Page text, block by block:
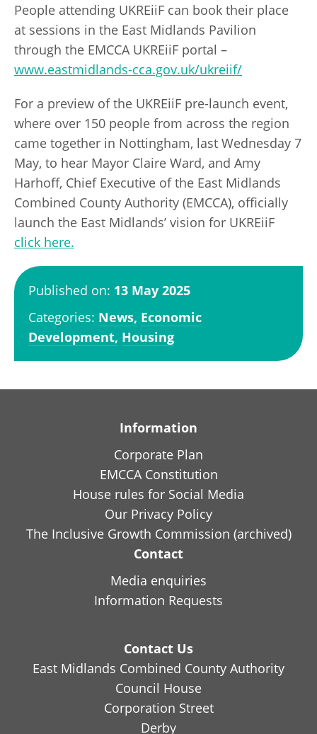
People attending UKREiiF can book their place
at sessions in the East Midlands Pavilion
through the EMCCA UKREiiF portal –
www.eastmidlands-cca.gov.uk/ukreiif/
For a preview of the UKREiiF pre-launch event,
where over 150 people from across the region
came together in Nottingham, last Wednesday 7
May, to hear Mayor Claire Ward, and Amy
Harhoff, Chief Executive of the East Midlands
Combined County Authority (EMCCA), officially
launch the East Midlands’ vision for UKREiiF
click here.
Published on: 13 May 2025
Categories: News, Economic
Development, Housing
Information
Corporate Plan
EMCCA Constitution
House rules for Social Media
Our Privacy Policy
The Inclusive Growth Commission (archived)
Contact
Media enquiries
Information Requests
Contact Us
East Midlands Combined County Authority
Council House
Corporation Street
Derby